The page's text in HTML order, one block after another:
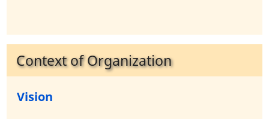
Context of Organization
Vision